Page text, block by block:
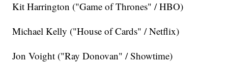
Kit Harrington ("Game of Thrones" / HBO)
Michael Kelly ("House of Cards" / Netflix)
Jon Voight ("Ray Donovan" / Showtime)